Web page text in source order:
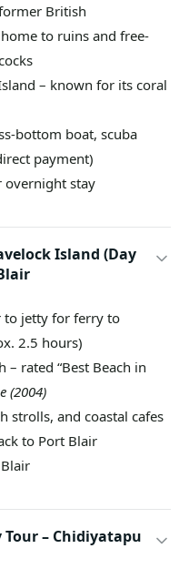
British
to ruins and free-
– known for its coral
bottom boat, scuba
payment)
overnight stay
Island (Day
to jetty for ferry to
2.5 hours)
– rated “Best Beach in
(2004)
strolls, and coastal cafes
to Port Blair
– Chidiyatapu